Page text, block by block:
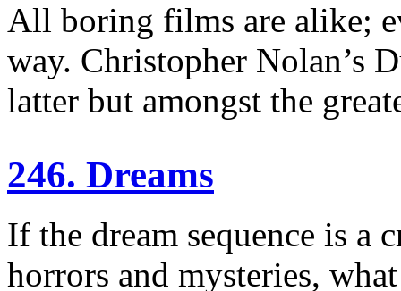
All boring films are alike;
way. Christopher Nolan’s
latter but amongst the
246. Dreams
If the dream sequence is
horrors and mysteries,